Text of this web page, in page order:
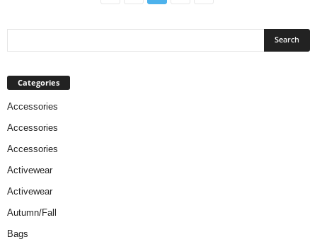
Categories
Accessories
Accessories
Accessories
Activewear
Activewear
Autumn/Fall
Bags